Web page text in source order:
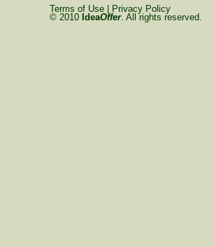
Terms of Use|
Privacy Policy
© 2010 IdeaOffer. All rights reserved.